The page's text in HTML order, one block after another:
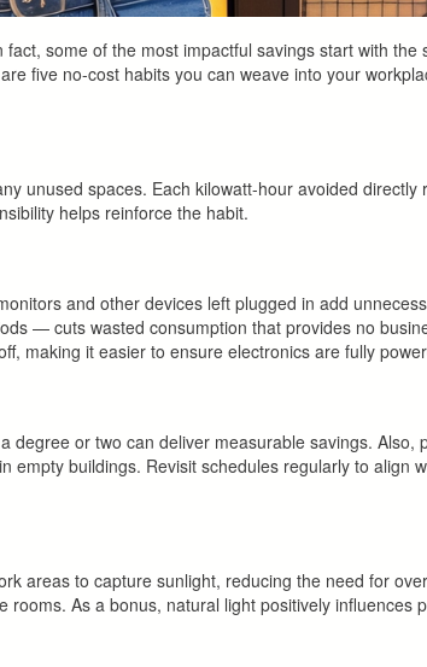
some of the most impactful savings start with the
five no-cost habits you can weave into your
unused spaces. Each kilowatt-hour avoided directly
helps reinforce the habit.
and other devices left plugged in add
— cuts wasted consumption that provides no
making it easier to ensure electronics are fully
degree or two can deliver measurable savings. Also,
empty buildings. Revisit schedules regularly to align
areas to capture sunlight, reducing the need for
As a bonus, natural light positively influences